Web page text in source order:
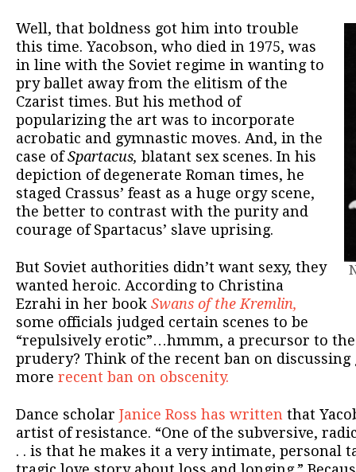
Well, that boldness got him into trouble
this time. Yacobson, who died in 1975, was
in line with the Soviet regime in wanting to
pry ballet away from the elitism of the
Czarist times. But his method of
popularizing the art was to incorporate
acrobatic and gymnastic moves. And, in the
case ofSpartacus, blatant sex scenes. In his
depiction of degenerate Roman times, he
staged Crassus’ feast as a huge orgy scene,
the better to contrast with the purity and
courage of Spartacus’ slave uprising.
But Soviet authorities didn’t want sexy, they
wanted heroic. According to Christina
Ezrahi in her book Swans of the Kremlin,
some officials judged certain scenes to be
“repulsively erotic”…hmmm, a precursor to
prudery? Think of the recent ban on discussing
more recent ban on obscenity.
Dance scholar Janice Ross has written that
artist of resistance. “One of the subversive,
. . is that he makes it a very intimate, personal